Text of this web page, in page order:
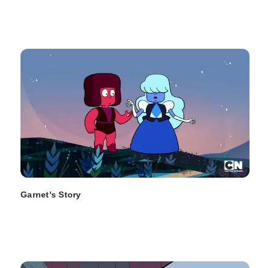
Garnet's Story